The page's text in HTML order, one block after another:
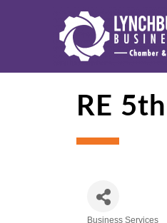
RE 5th
Business Services